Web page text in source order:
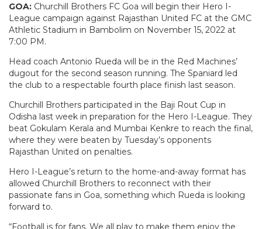
GOA: Churchill Brothers FC Goa will begin their Hero I-
League campaign against Rajasthan United FC at the GMC
Athletic Stadium in Bambolim on November 15, 2022 at
7:00 PM.
Head coach Antonio Rueda will be in the Red Machines’
dugout for the second season running. The Spaniard led
the club to a respectable fourth place finish last season.
Churchill Brothers participated in the Baji Rout Cup in
Odisha last week in preparation for the Hero I-League. They
beat Gokulam Kerala and Mumbai Kenkre to reach the final,
where they were beaten by Tuesday’s opponents
Rajasthan United on penalties.
Hero I-League’s return to the home-and-away format has
allowed Churchill Brothers to reconnect with their
passionate fans in Goa, something which Rueda is looking
forward to.
“Football is for fans. We all play to make them enjoy the